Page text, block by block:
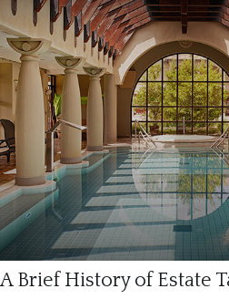
A Brief History of Estate